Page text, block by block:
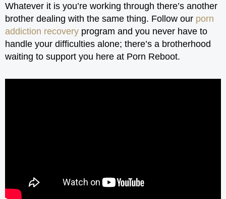
Whatever it is you’re working through there’s another
brother dealing with the same thing. Follow our porn
addiction recovery program and you never have to
handle your difficulties alone; there’s a brotherhood
waiting to support you here at Porn Reboot.